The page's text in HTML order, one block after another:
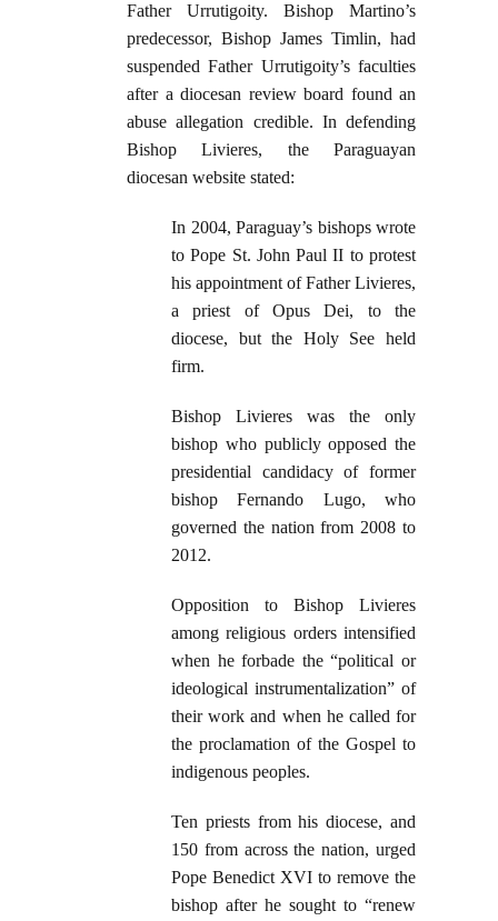
Father Urrutigoity. Bishop Martino’s
predecessor, Bishop James Timlin, had
suspended Father Urrutigoity’s faculties
after a diocesan review board found an
abuse allegation credible. In defending
Bishop Livieres, the Paraguayan
diocesan website stated:
In 2004, Paraguay’s bishops wrote
to Pope St. John Paul II to protest
his appointment of Father Livieres,
a priest of Opus Dei, to the
diocese, but the Holy See held
firm.
Bishop Livieres was the only
bishop who publicly opposed the
presidential candidacy of former
bishop Fernando Lugo, who
governed the nation from 2008 to
2012.
Opposition to Bishop Livieres
among religious orders intensified
when he forbade the “political or
ideological instrumentalization” of
their work and when he called for
the proclamation of the Gospel to
indigenous peoples.
Ten priests from his diocese, and
150 from across the nation, urged
Pope Benedict XVI to remove the
bishop after he sought to “renew